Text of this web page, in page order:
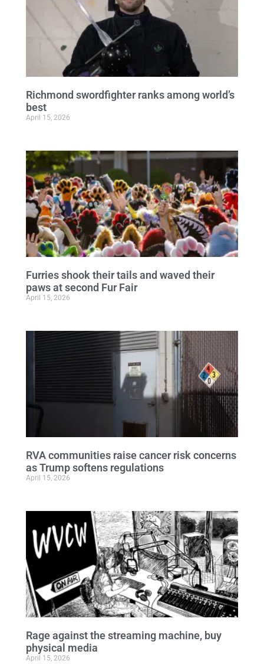
Richmond swordfighter ranks among world’s
best
April 15, 2026
Furries shook their tails and waved their
paws at second Fur Fair
April 15, 2026
RVA communities raise cancer risk concerns
as Trump softens regulations
April 15, 2026
Rage against the streaming machine, buy
physical media
April 15, 2026